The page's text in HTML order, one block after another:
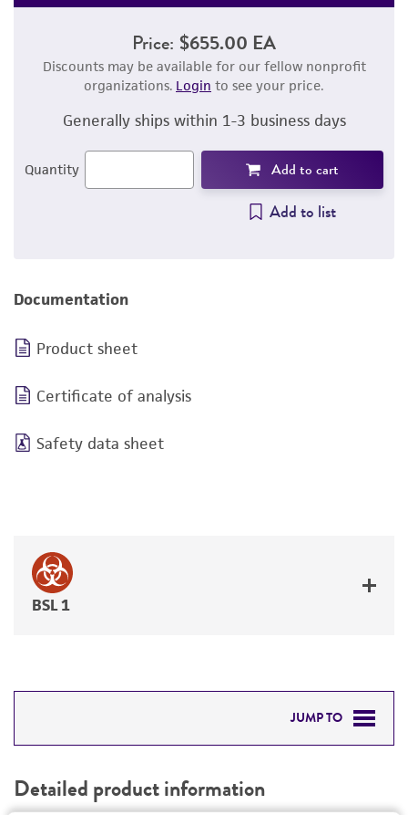
Price: $655.00 EA
Discounts may be available for our fellow nonprofit
organizations. Login to see your price.
Generally ships within 1-3 business days
Quantity Add to cart
Add to list
Documentation
Product sheet
Certificate of analysis
Safety data sheet
BSL 1
JUMP TO
PERMITS & RESTRICTIONS
Detailed product information